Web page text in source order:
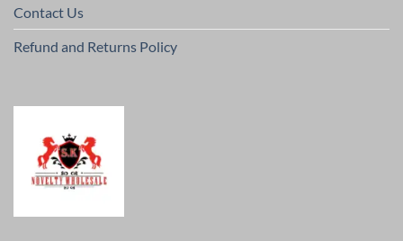
Contact Us
Refund and Returns Policy